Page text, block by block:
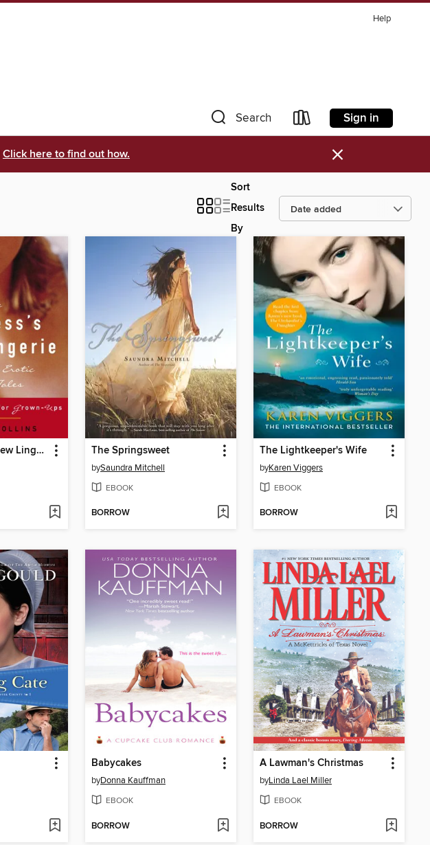
Help
Search Sign in
Click here to find out how. ×
Sort
Results
By
The Empress's New Lingerie and Other Erotic Fairy Tales The Springsweet
bySaundra Mitchell
EBOOK
BORROW
The Lightkeeper's Wife
byKaren Viggers
EBOOK
BORROW
Babycakes
byDonna Kauffman
EBOOK
BORROW
A Lawman's Christmas
byLinda Lael Miller
EBOOK
BORROW